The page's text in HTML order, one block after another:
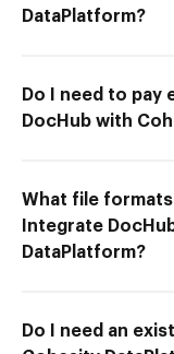
DataPlatform?
Do I need to
DocHub with
What file formats
Integrate
DataPlatform?
Do I need an